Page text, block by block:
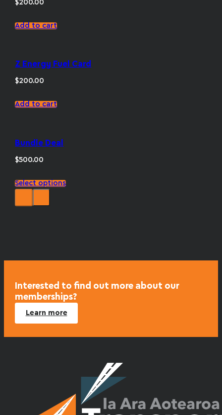
$200.00
Add to cart
Z Energy Fuel Card
$200.00
Add to cart
Bundle Deal
$500.00
Select optionsThis
may
chosen
on
Interested to find out more about our
memberships?
Learn more